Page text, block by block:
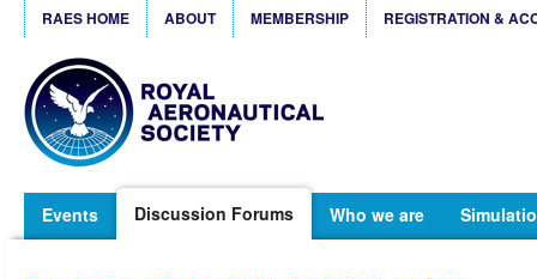
RAES HOME ABOUT MEMBERSHIP REGISTRATION &
Events Discussion Forums Who we are